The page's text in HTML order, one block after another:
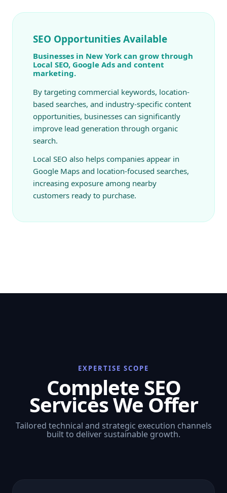
SEO Opportunities Available
Businesses in New York can grow through
Local SEO, Google Ads and content
marketing.
By targeting commercial keywords, location-
based searches, and industry-specific content
opportunities, businesses can significantly
improve lead generation through organic
search.
Local SEO also helps companies appear in
Google Maps and location-focused searches,
increasing exposure among nearby
customers ready to purchase.
EXPERTISE SCOPE
Complete SEO
Services We Offer
Tailored technical and strategic execution channels
built to deliver sustainable growth.